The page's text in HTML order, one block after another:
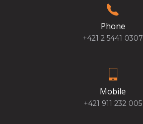
Phone
+421 2 5441 0307
Mobile
+421 911 232 005